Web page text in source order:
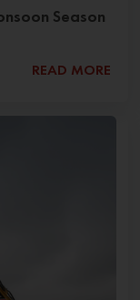
Season
READ MORE